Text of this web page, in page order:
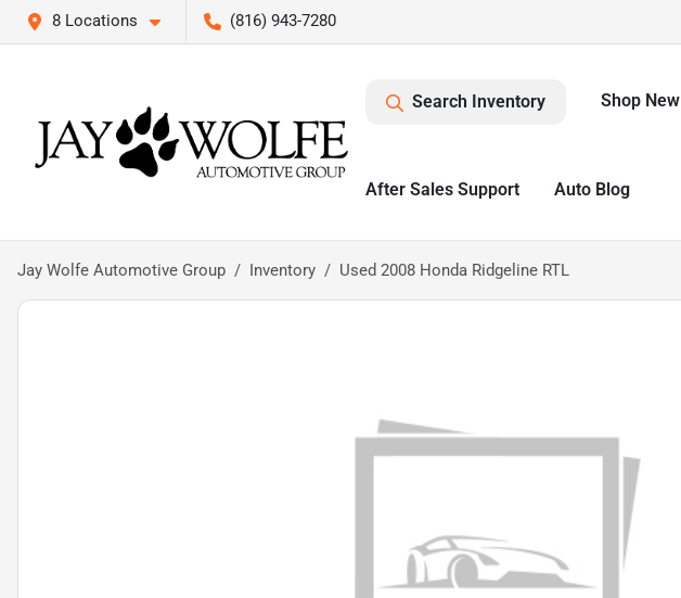
8 Locations (816) 943-7280
Search Inventory Shop New
After Sales Support Auto Blog
Jay Wolfe Automotive Group Inventory Used 2008 Honda Ridgeline RTL